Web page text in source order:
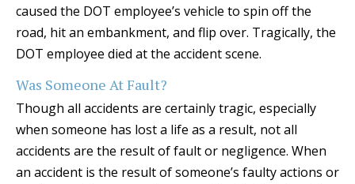
caused the DOT employee’s vehicle to spin off the
road, hit an embankment, and flip over. Tragically, the
DOT employee died at the accident scene.
Was Someone At Fault?
Though all accidents are certainly tragic, especially
when someone has lost a life as a result, not all
accidents are the result of fault or negligence. When
an accident is the result of someone’s faulty actions or